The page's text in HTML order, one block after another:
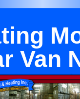
Van